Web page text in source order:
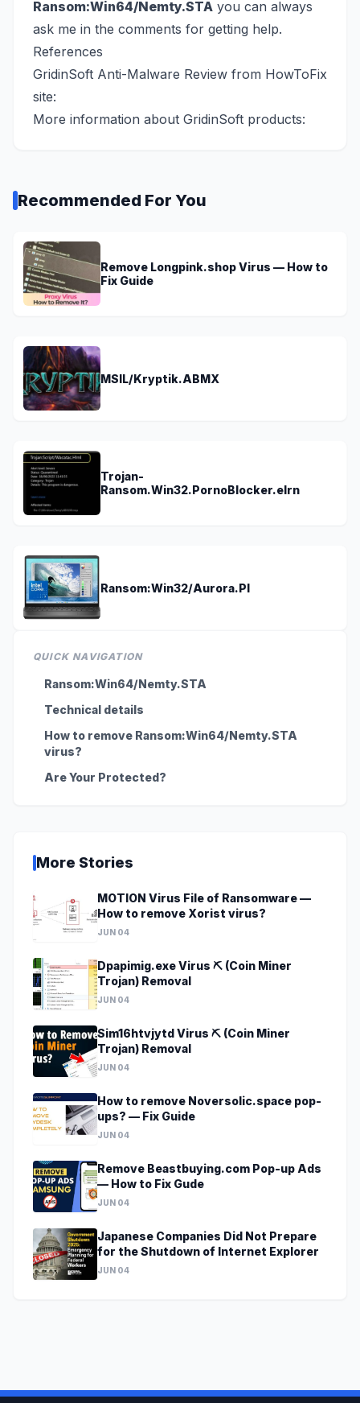
Ransom:Win64/Nemty.STA you can always
ask me in the comments for getting help.
References
GridinSoft Anti-Malware Review from HowToFix
site:
More information about GridinSoft products:
Recommended For You
Remove Longpink.shop Virus — How to
Fix Guide
MSIL/Kryptik.ABMX
Trojan-
Ransom.Win32.PornoBlocker.elrn
Ransom:Win32/Aurora.PI
QUICK NAVIGATION
Ransom:Win64/Nemty.STA
Technical details
How to remove Ransom:Win64/Nemty.STA
virus?
Are Your Protected?
More Stories
MOTION Virus File of Ransomware —
How to remove Xorist virus?
JUN 04
Dpapimig.exe Virus ⛏️ (Coin Miner
Trojan) Removal
JUN 04
Sim16htvjytd Virus ⛏️ (Coin Miner
Trojan) Removal
JUN 04
How to remove Noversolic.space pop-
ups? — Fix Guide
JUN 04
Remove Beastbuying.com Pop-up Ads
— How to Fix Gude
JUN 04
Japanese Companies Did Not Prepare
for the Shutdown of Internet Explorer
JUN 04